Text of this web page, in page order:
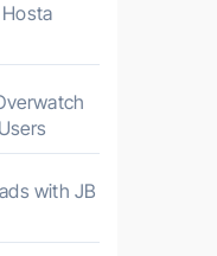
with JB